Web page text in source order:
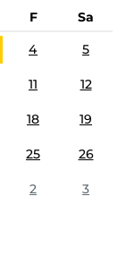
F
Sa
4 5
11 12
18 19
25 26
2 3